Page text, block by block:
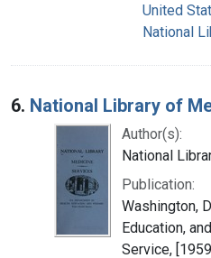
United
National
6. National Library of
Author(s):
National
Publication:
Washington,
Education,
Service,